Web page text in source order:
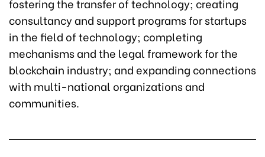
fostering the transfer of technology; creating
consultancy and support programs for startups
in the field of technology; completing
mechanisms and the legal framework for the
blockchain industry; and expanding connections
with multi-national organizations and
communities.